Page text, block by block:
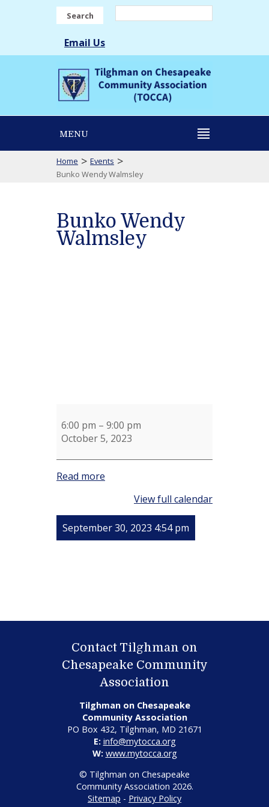
Search
Email Us
MENU
Home > Events >
Bunko Wendy Walmsley
Bunko Wendy
Walmsley
6:00 pm – 9:00 pm
October 5, 2023
Read more
View full calendar
September 30, 2023 4:54 pm
Contact Tilghman on
Chesapeake Community
Association
Tilghman on Chesapeake
Community Association
PO Box 432, Tilghman, MD 21671
E: info@mytocca.org
W: www.mytocca.org
© Tilghman on Chesapeake
Community Association 2026.
Sitemap - Privacy Policy